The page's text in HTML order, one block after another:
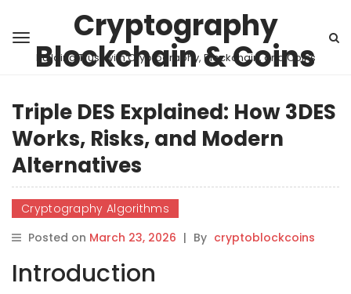
Cryptography
Blockchain & Coins
Building Trust with Cryptography, Blockchain, and Coins
Triple DES Explained: How 3DES
Works, Risks, and Modern
Alternatives
Cryptography Algorithms
Posted on March 23, 2026 | By cryptoblockcoins
Introduction